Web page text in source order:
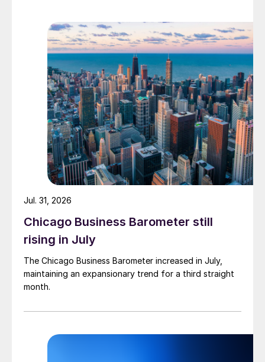
Chicago Business Barometer still
rising in July
The Chicago Business Barometer increased in July,
maintaining an expansionary trend for a third straight
month.
Jul. 31, 2026